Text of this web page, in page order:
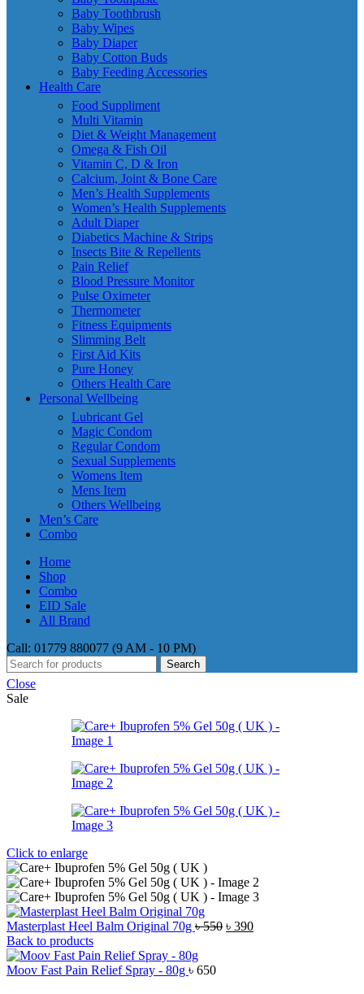
Baby Toothbrush
Baby Wipes
Baby Diaper
Baby Cotton Buds
Baby Feeding Accessories
Health Care
Food Suppliment
Multi Vitamin
Diet & Weight Management
Omega & Fish Oil
Vitamin C, D & Iron
Calcium, Joint & Bone Care
Men’s Health Supplements
Women’s Health Supplements
Adult Diaper
Diabetics Machine & Strips
Insects Bite & Repellents
Pain Relief
Blood Pressure Monitor
Pulse Oximeter
Thermometer
Fitness Equipments
Slimming Belt
First Aid Kits
Pure Honey
Others Health Care
Personal Wellbeing
Lubricant Gel
Magic Condom
Regular Condom
Sexual Supplements
Womens Item
Mens Item
Others Wellbeing
Men’s Care
Combo
Home
Shop
Combo
EID Sale
All Brand
Call: 01779 880077 (9 AM - 10 PM)
Search
Close
Sale
Click to enlarge
Masterplast Heel Balm Original 70g ৳550 Original
৳ 390Current
Back to products
Moov Fast Pain Relief Spray - 80g ৳ 650